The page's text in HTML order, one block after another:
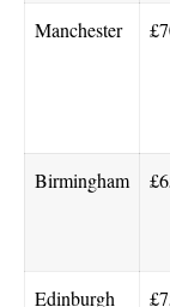
Manchester
Birmingham
Edinburgh